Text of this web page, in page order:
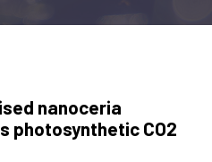
nanoceria
photosynthetic CO2